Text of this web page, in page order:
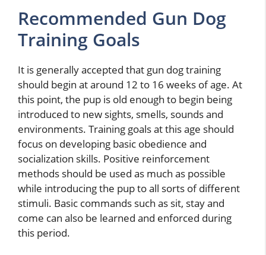
Recommended Gun Dog
Training Goals
It is generally accepted that gun dog training
should begin at around 12 to 16 weeks of age. At
this point, the pup is old enough to begin being
introduced to new sights, smells, sounds and
environments. Training goals at this age should
focus on developing basic obedience and
socialization skills. Positive reinforcement
methods should be used as much as possible
while introducing the pup to all sorts of different
stimuli. Basic commands such as sit, stay and
come can also be learned and enforced during
this period.